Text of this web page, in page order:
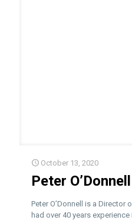
October 13, 2020
Peter O’Donnell
Peter O’Donnell is a Director
had over 40 years experience